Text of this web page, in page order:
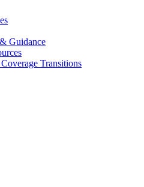
Guidance
Transitions